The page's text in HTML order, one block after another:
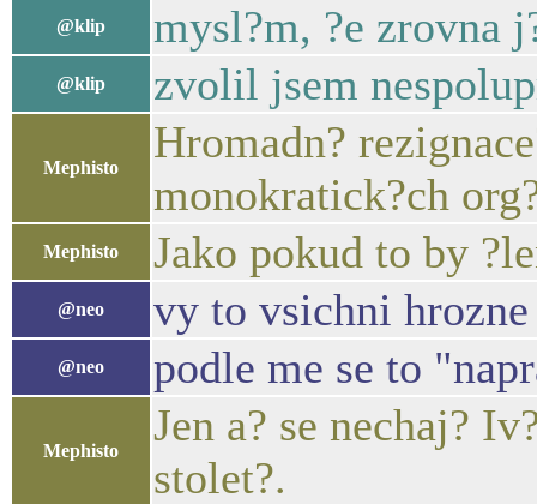
@klip mysl?m, ?e zrovna
@klip zvolil jsem
Mephisto
Hromadn?
monokratick?ch
Mephisto Jako pokud to by
@neo vy to vsichni
@neo podle me se to
Mephisto
Jen a? se nechaj?
stolet?.